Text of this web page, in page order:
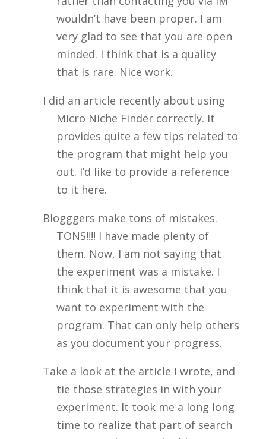
wouldn’t have been proper. I am
very glad to see that you are open
minded. I think that is a quality
that is rare. Nice work.
I did an article recently about using
Micro Niche Finder correctly. It
provides quite a few tips related to
the program that might help you
out. I’d like to provide a reference
to it here.
Blogggers make tons of mistakes.
TONS!!!! I have made plenty of
them. Now, I am not saying that
the experiment was a mistake. I
think that it is awesome that you
want to experiment with the
program. That can only help others
as you document your progress.
Take a look at the article I wrote, and
tie those strategies in with your
experiment. It took me a long long
time to realize that part of search